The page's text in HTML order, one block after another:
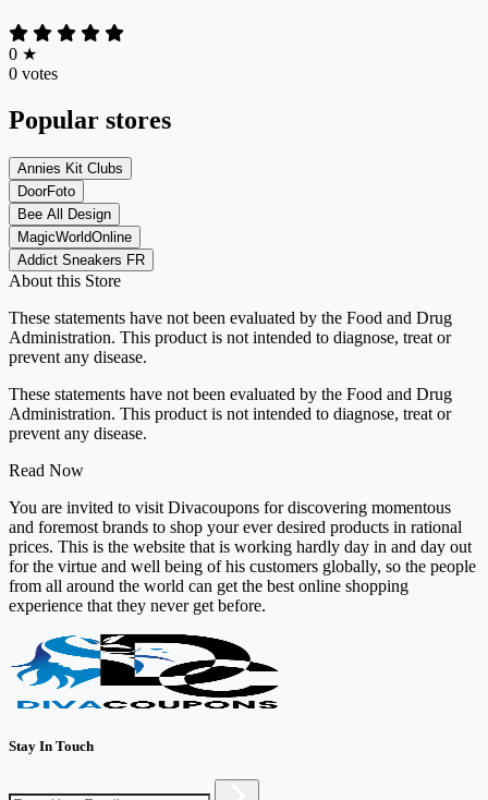
0 ★
0 votes
Popular stores
Annies Kit Clubs
DoorFoto
Bee All Design
MagicWorldOnline
Addict Sneakers FR
About this Store
These statements have not been evaluated by the Food and Drug
Administration. This product is not intended to diagnose, treat or
prevent any disease.
These statements have not been evaluated by the Food and Drug
Administration. This product is not intended to diagnose, treat or
prevent any disease.
Read Now
You are invited to visit Divacoupons for discovering momentous
and foremost brands to shop your ever desired products in rational
prices. This is the website that is working hardly day in and day out
for the virtue and well being of his customers globally, so the people
from all around the world can get the best online shopping
experience that they never get before.
Stay In Touch